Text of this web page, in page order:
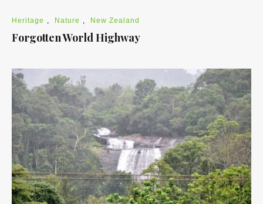
Heritage , Nature , New Zealand
Forgotten World Highway